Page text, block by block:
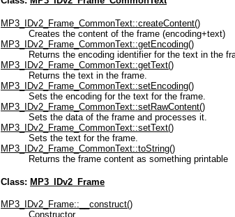
MP3_IDv2_Frame_CommonText::createContent()
Creates the content of the frame (encoding+text)
MP3_IDv2_Frame_CommonText::getEncoding()
Returns the encoding identifier for the text in the
MP3_IDv2_Frame_CommonText::getText()
Returns the text in the frame.
MP3_IDv2_Frame_CommonText::setEncoding()
Sets the encoding for the text for the frame.
MP3_IDv2_Frame_CommonText::setRawContent()
Sets the data of the frame and processes it.
MP3_IDv2_Frame_CommonText::setText()
Sets the text for the frame.
MP3_IDv2_Frame_CommonText::toString()
Returns the frame content as something printable
Class: MP3_IDv2_Frame
MP3_IDv2_Frame::__construct()
Constructor